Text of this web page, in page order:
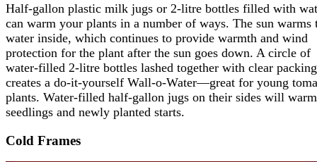
Half-gallon plastic milk jugs or 2-litre bottles filled with
can warm your plants in a number of ways. The sun warms
water inside, which continues to provide warmth and wind
protection for the plant after the sun goes down. A circle of
water-filled 2-litre bottles lashed together with clear
creates a do-it-yourself Wall-o-Water—great for young
plants. Water-filled half-gallon jugs on their sides will warm
seedlings and newly planted starts.
Cold Frames